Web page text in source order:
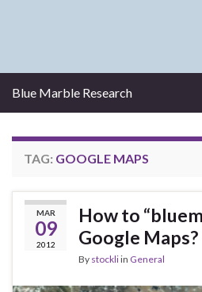
Blue Marble Research
TAG: GOOGLE MAPS
MAR
09
2012
How to
Google Maps?
By stockliin General